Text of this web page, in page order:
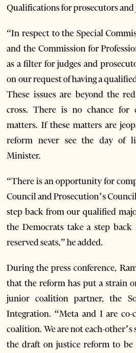
Qualifications for prosecutors and
“In respect to the Special
and the Commission for
as a filter for judges and
on our request of having a
These issues are beyond the
cross. There is no chance for
matters. If these matters are
reform never see the day of
Minister.
“There is an opportunity for
Council and Prosecution’s
step back from our qualified
the Democrats take a step
reserved seats,” he added.
During the press conference,
that the reform has put a strain
junior coalition partner, the
Integration. “Meta and I are
coalition. We are not each-other’s
the draft on justice reform to be